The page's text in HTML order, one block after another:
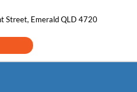
Street, Emerald QLD 4720